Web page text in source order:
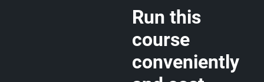
Run this
course
conveniently